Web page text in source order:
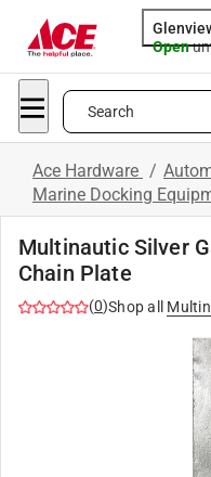
Open
Search
Ace Hardware /
Marine Docking
Multinautic Silver
Chain Plate
(0)Shop all